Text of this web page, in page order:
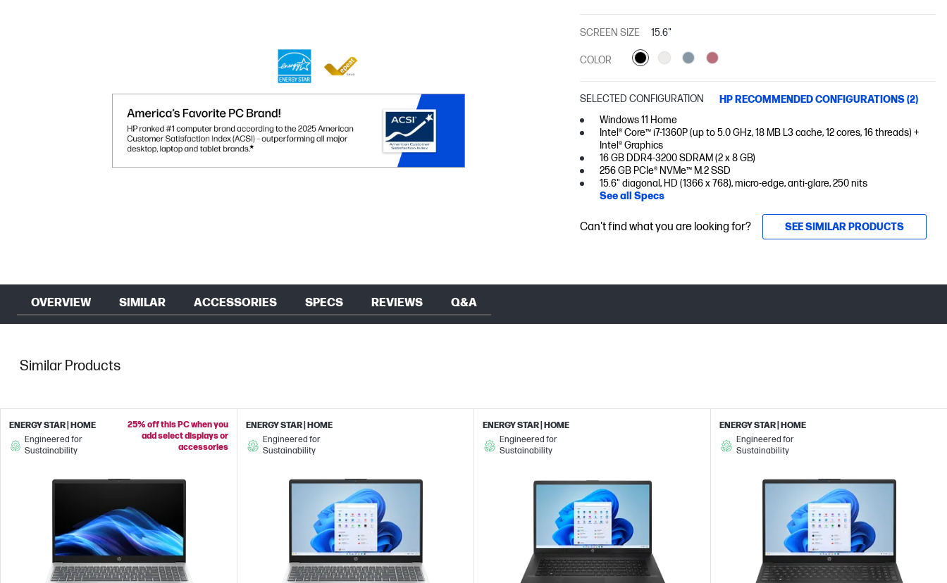
SCREEN SIZE 15.6"
COLOR
SELECTED CONFIGURATION
HP RECOMMENDED CONFIGURATIONS (2)
Windows 11 Home
Intel® Core™ i7-1360P (up to 5.0 GHz, 18 MB L3 cache, 12 cores, 16 threads) +
Intel® Graphics
16 GB DDR4-3200 SDRAM (2 x 8 GB)
256 GB PCIe® NVMe™ M.2 SSD
15.6" diagonal, HD (1366 x 768), micro-edge, anti-glare, 250 nits
See all Specs
Can't find what you are looking for? SEE SIMILAR PRODUCTS
OVERVIEW SIMILAR ACCESSORIES SPECS REVIEWS Q&A
Similar Products
ENERGY STAR | HOME
Engineered for
Sustainability
25% off this PC when you
add select displays or
accessories
ENERGY STAR | HOME
Engineered for
Sustainability
ENERGY STAR | HOME
Engineered for
Sustainability
ENERGY STAR | HOME
Engineered for
Sustainability